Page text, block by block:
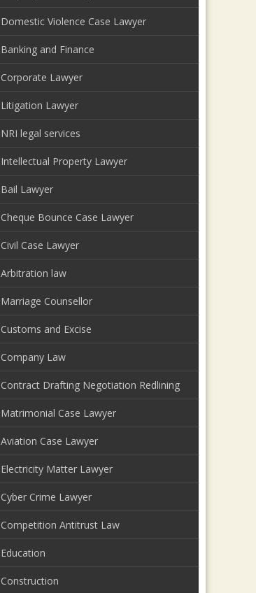
Domestic Violence Case Lawyer
Banking and Finance
Corporate Lawyer
Litigation Lawyer
NRI legal services
Intellectual Property Lawyer
Bail Lawyer
Cheque Bounce Case Lawyer
Civil Case Lawyer
Arbitration law
Marriage Counsellor
Customs and Excise
Company Law
Contract Drafting Negotiation Redlining
Matrimonial Case Lawyer
Aviation Case Lawyer
Electricity Matter Lawyer
Cyber Crime Lawyer
Competition Antitrust Law
Education
Construction